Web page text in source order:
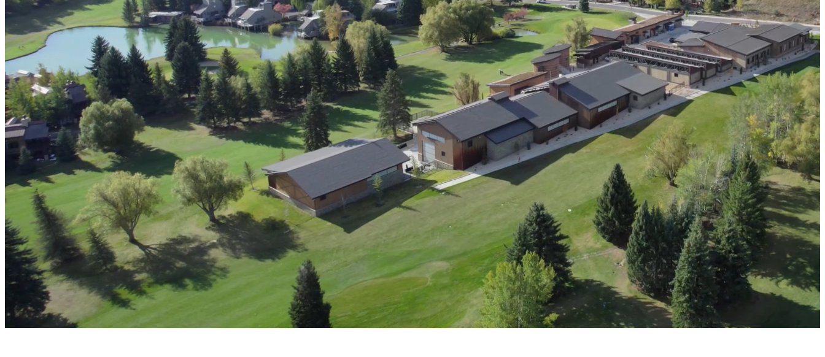
Advanced Manufacturing
View Industry
Batteries and Energy Storage Manufacturing
Electronics & High-Tech Manufacturing
Process Manufacturing
Semiconductors
View Industry
Featured Services
All Services
Program Management
Engineering, Procurement and Construction Management (EPCM)
Augmented Delivery
All Services
Recognized for impact
See why Jacobs is consistently recognized among the world’s leading companies for delivering complex solutions that shape a more connected, resilient future.